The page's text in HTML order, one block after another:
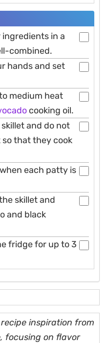
ingredients in a
combined.
hands and set
medium heat
cooking oil.
and do not
so that they cook
each patty is
skillet and
and black
fridge for up to 3
inspiration from
focusing on flavor